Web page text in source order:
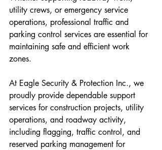
utility crews, or emergency service
operations, professional traffic and
parking control services are essential for
maintaining safe and efficient work
zones.
At Eagle Security & Protection Inc., we
proudly provide dependable support
services for construction projects, utility
operations, and roadway activity,
including flagging, traffic control, and
reserved parking management for